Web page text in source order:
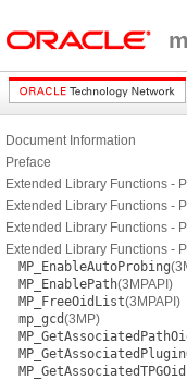
Document Information
Preface
Extended Library Functions -
Extended Library Functions -
Extended Library Functions -
Extended Library Functions -
MP_EnableAutoProbing
MP_EnablePath(3MPAPI)
MP_FreeOidList(3MPAPI)
mp_gcd(3MP)